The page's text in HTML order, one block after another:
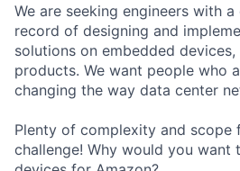
We are seeking engineers with
record of designing and
solutions on embedded
products. We want people who
changing the way data center
Plenty of complexity and scope
challenge! Why would you